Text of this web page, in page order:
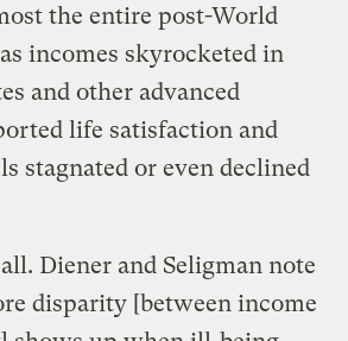
the entire post-World
incomes skyrocketed in
and other advanced
life satisfaction and
stagnated or even declined
Diener and Seligman note
disparity [between income